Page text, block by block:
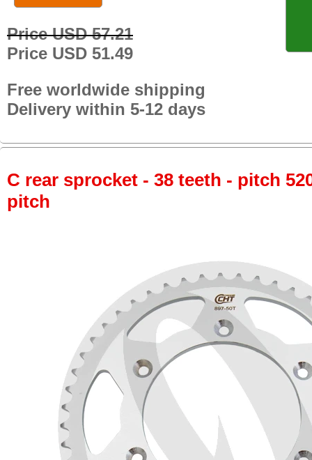
Price USD 57.21
Price USD 51.49
Free worldwide shipping
Delivery within 5-12 days
C rear sprocket - 38 teeth - pitch
pitch